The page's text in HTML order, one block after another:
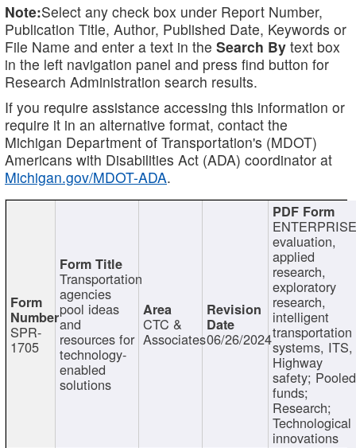
Note:Select any check box under Report Number,
Publication Title, Author, Published Date, Keywords or
File Name and enter a text in the Search By text box
in the left navigation panel and press find button for
Research Administration search results.
If you require assistance accessing this information or
require it in an alternative format, contact the
Michigan Department of Transportation's (MDOT)
Americans with Disabilities Act (ADA) coordinator at
Michigan.gov/MDOT-ADA.
SPR-
1705
Transportation
agencies
pool ideas
and
resources for
technology-
enabled
solutions
CTC &
Associates06/26/2024
evaluation,
applied
research,
exploratory
research,
intelligent
transportation
systems, ITS,
Highway
safety; Pooled
funds;
Research;
Technological
innovations